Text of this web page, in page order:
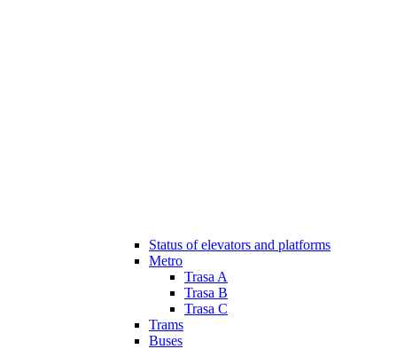
Status of elevators and platforms
Metro
Trasa A
Trasa B
Trasa C
Trams
Buses